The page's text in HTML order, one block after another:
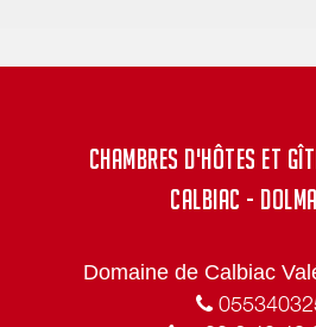
CHAMBRES D'HÔTES ET
CALBIAC -
Domaine de Calbiac